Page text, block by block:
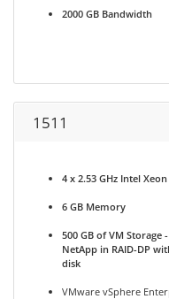
2000 GB Bandwidth
1511
4 x 2.53 GHz Intel Xeon
6 GB Memory
500 GB of VM Storage
NetApp in RAID-DP
disk
VMware vSphere